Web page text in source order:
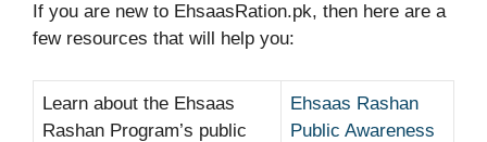
If you are new to EhsaasRation.pk, then here are a
few resources that will help you:
Learn about the Ehsaas
Rashan Program’s public
Ehsaas Rashan
Public Awareness